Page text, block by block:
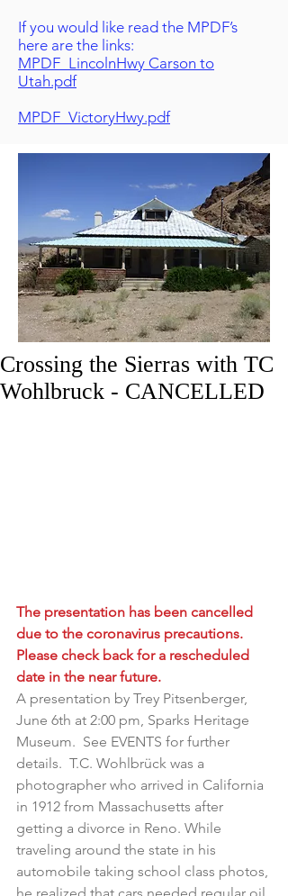
If you would like read the MPDF’s
here are the links:
MPDF_LincolnHwy Carson to
Utah.pdf
MPDF_VictoryHwy.pdf
Crossing the Sierras with TC
Wohlbruck - CANCELLED
The presentation has been cancelled
due to the coronavirus precautions.
Please check back for a rescheduled
date in the near future.
A presentation by Trey Pitsenberger,
June 6th at 2:00 pm, Sparks Heritage
Museum.  See EVENTS for further
details.  T.C. Wohlbrück was a
photographer who arrived in California
in 1912 from Massachusetts after
getting a divorce in Reno. While
traveling around the state in his
automobile taking school class photos,
he realized that cars needed regular oil